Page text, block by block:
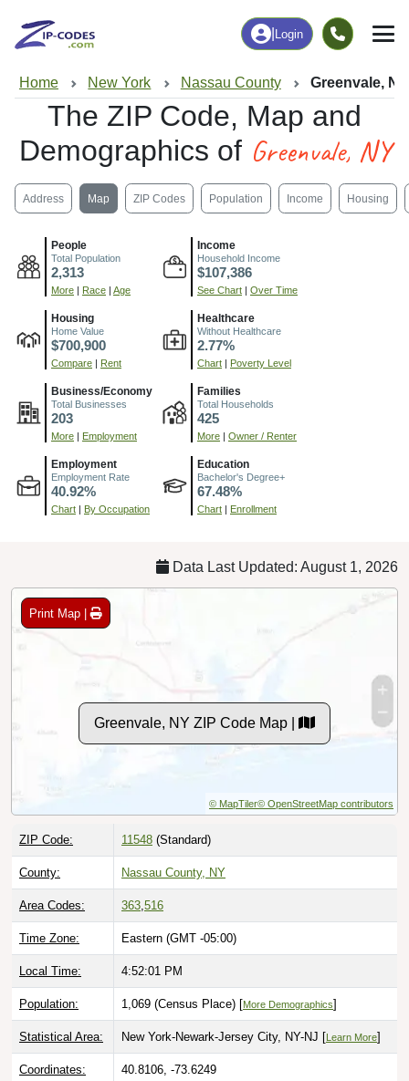
Login
Home New York Nassau County Greenvale, NY
The ZIP Code, Map and
Demographics of Greenvale, NY
Address Map ZIP Codes Population Income Housing
People
Total Population
2,313
More Race Age
Income
Household Income
$107,386
See Chart Over Time
Housing
Home Value
$700,900
Compare Rent
Healthcare
Without Healthcare
2.77%
Chart Poverty Level
Business/Economy
Total Businesses
203
More Employment
Families
Total Households
425
More Owner / Renter
Employment
Employment Rate
40.92%
Chart By Occupation
Education
Bachelor's Degree+
67.48%
Chart Enrollment
Data Last Updated: August 1, 2026
Print Map |
Greenvale, NY ZIP Code Map |
© MapTiler© OpenStreetMap contributors
ZIP Code: 11548 (Standard)
County: Nassau County, NY
Area Codes: 363,516
Time Zone: Eastern (GMT -05:00)
Local Time: 4:52:02 PM
Population: 1,069 (Census Place) [More Demographics]
Statistical Area: New York-Newark-Jersey City, NY-NJ [ Learn More]
Coordinates: 40.8106, -73.6249